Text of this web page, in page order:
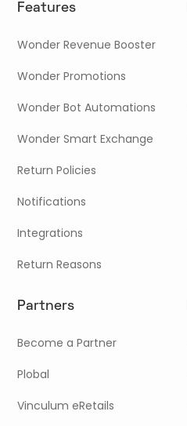
Features
Wonder Revenue Booster
Wonder Promotions
Wonder Bot Automations
Wonder Smart Exchange
Return Policies
Notifications
Integrations
Return Reasons
Partners
Become a Partner
Plobal
Vinculum eRetails